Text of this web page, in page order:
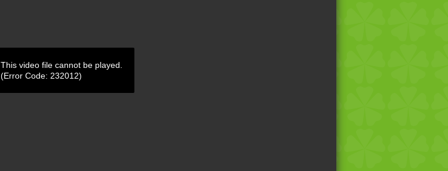
This video file cannot be played.
(Error Code: 232012)